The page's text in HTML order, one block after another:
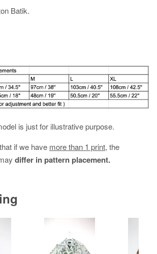
Batik.
is just for illustrative purpose.
if we have more than 1 print, the
differ in pattern placement.